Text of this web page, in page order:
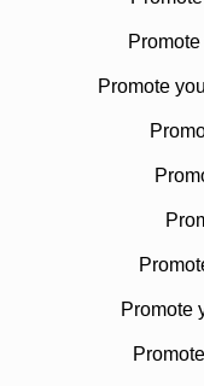
Promote
Promote